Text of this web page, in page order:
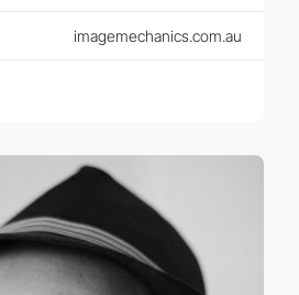
imagemechanics.com.au